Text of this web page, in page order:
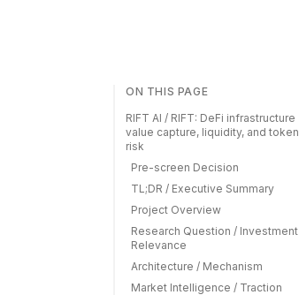
ON THIS PAGE
RIFT AI / RIFT: DeFi infrastructure
value capture, liquidity, and token
risk
Pre-screen Decision
TL;DR / Executive Summary
Project Overview
Research Question / Investment
Relevance
Architecture / Mechanism
Market Intelligence / Traction